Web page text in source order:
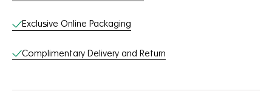
Exclusive Online Packaging
Complimentary Delivery and Return